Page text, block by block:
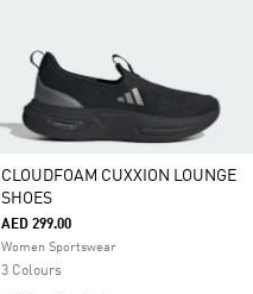
CLOUDFOAM CUXXION LOUNGE
SHOES
AED 299.00
Women Sportswear
3 Colours